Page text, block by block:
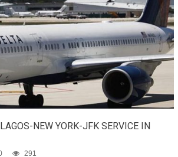
NEW YORK-JFK SERVICE IN
291